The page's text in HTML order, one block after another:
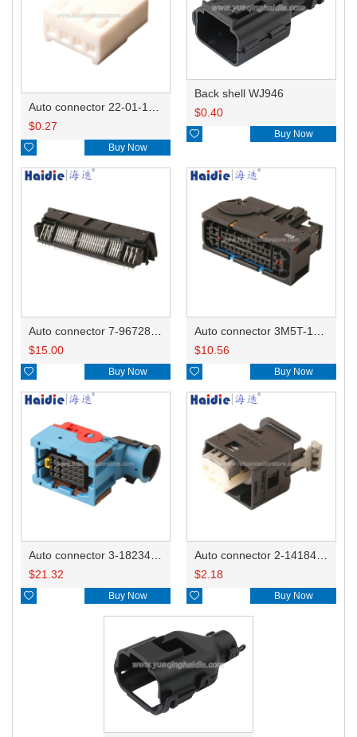
$0.27
 Buy Now
Back shell WJ946
$0.40
 Buy Now
$15.00
 Buy Now
$10.56
 Buy Now
$21.32
 Buy Now
$2.18
 Buy Now